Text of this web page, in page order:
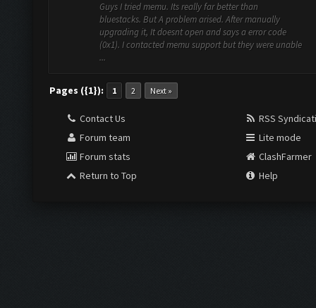
Guys I tried memu. Its really far better than
bluestacks. But A problem arised. After manually
upgrading it, It doesnt open and says a error code
(0x1). I contacted memu support but they were unable
...
Pages ({1}): 1 2 Next »
Contact Us
Forum team
Forum stats
Return to Top
RSS
Lite mode
ClashFarmer
Help